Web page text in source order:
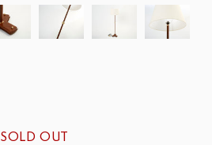
SOLD OUT